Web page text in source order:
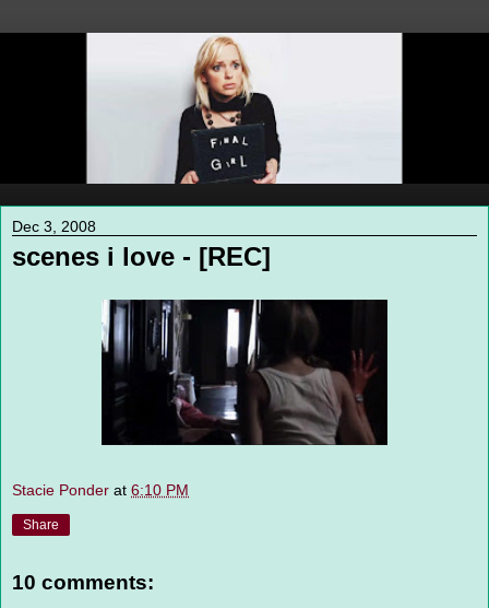
Dec 3, 2008
scenes i love - [REC]
Stacie Ponder at 6:10 PM
Share
10 comments: